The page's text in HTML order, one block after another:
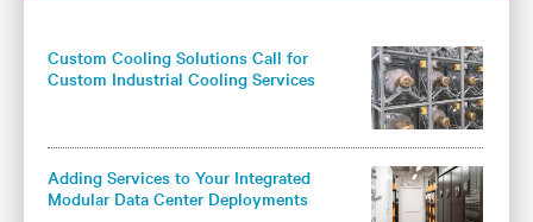
Custom Cooling Solutions Call for
Custom Industrial Cooling Services
Adding Services to Your Integrated
Modular Data Center Deployments